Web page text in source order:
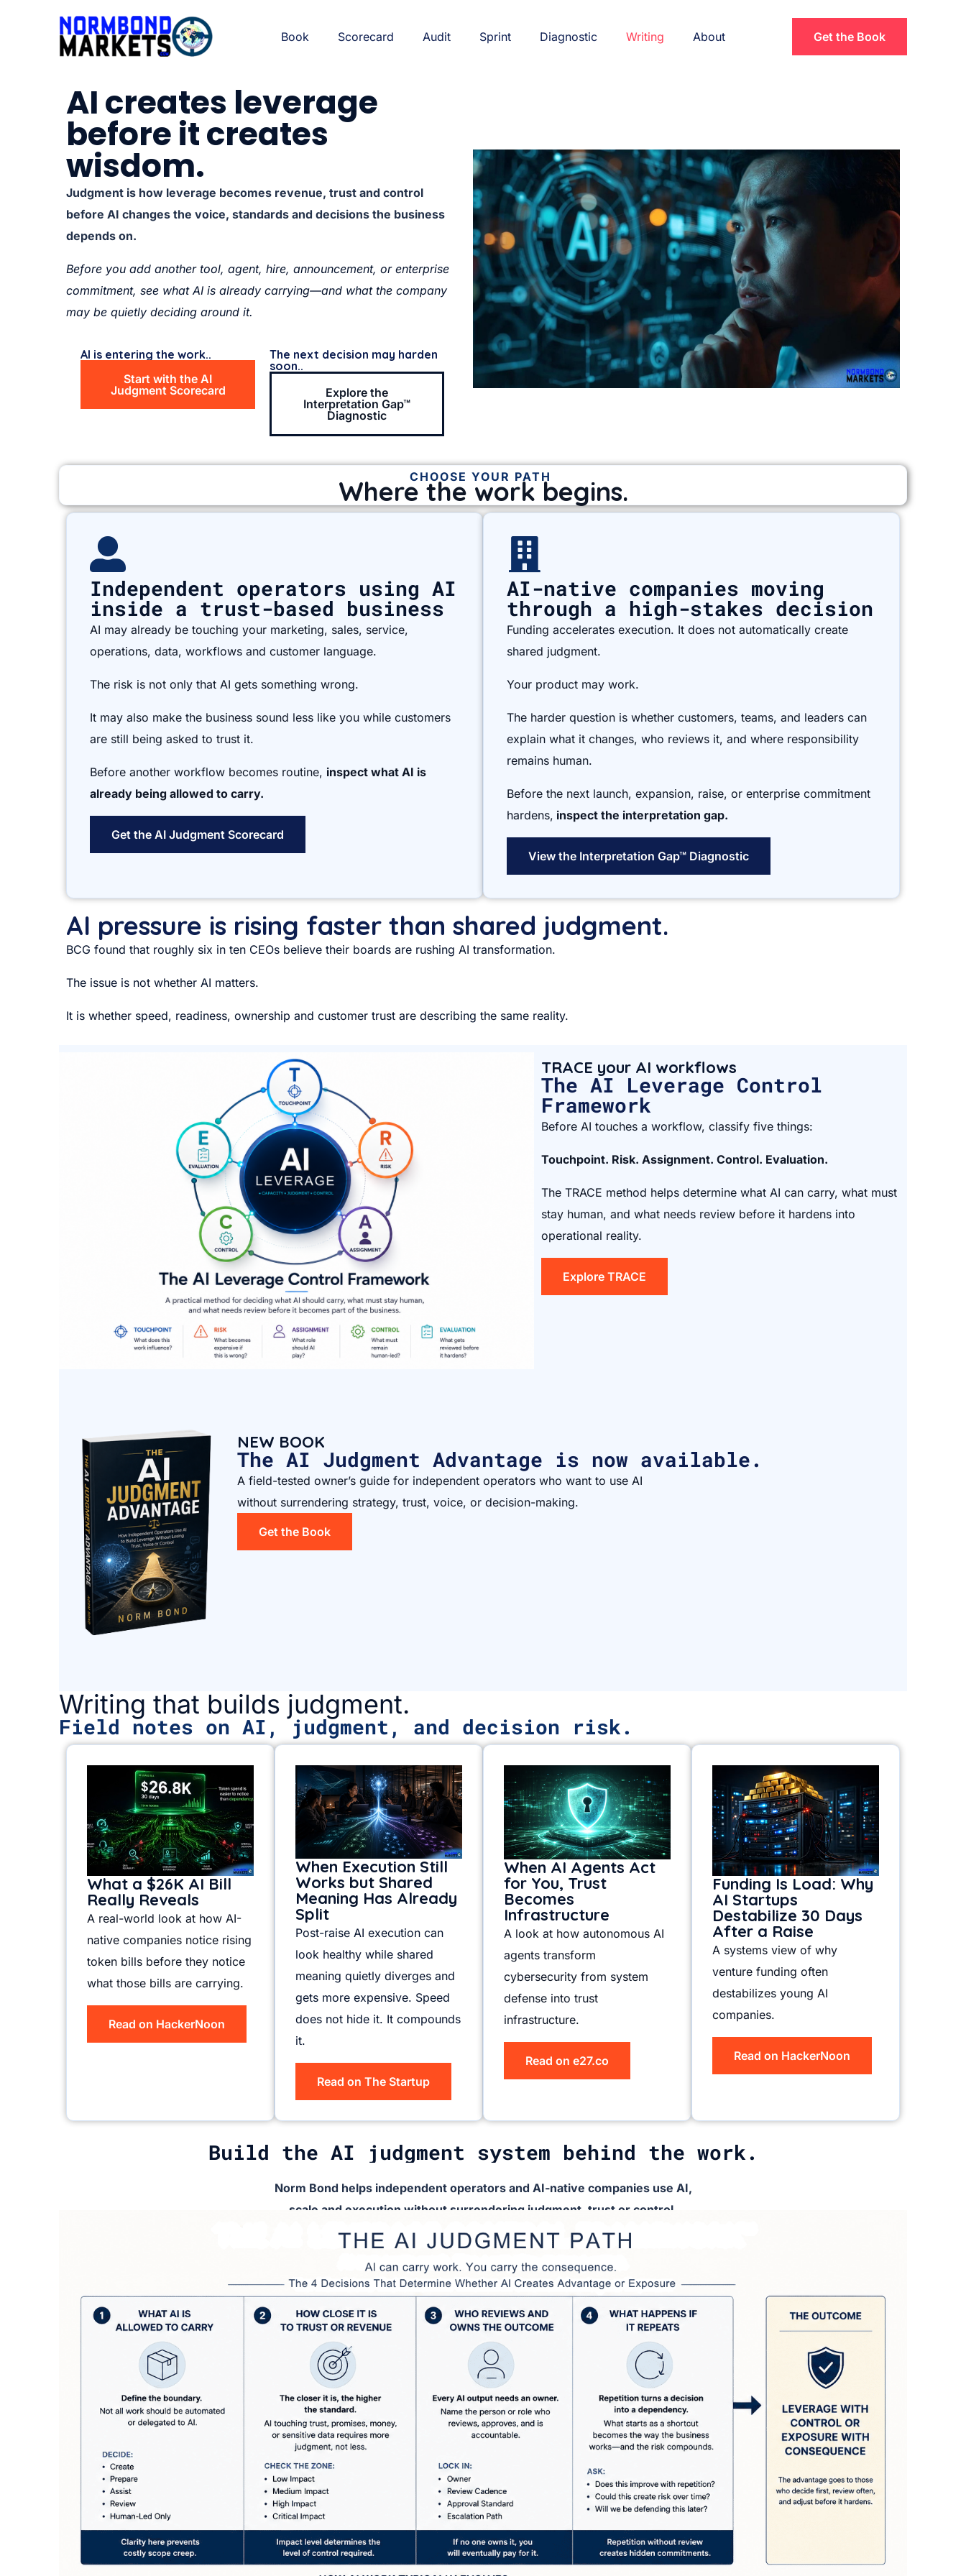
Book Scorecard Audit Sprint Diagnostic Writing About Get the Book
AI creates leverage
before it creates
wisdom.
Judgment is how leverage becomes revenue, trust and control
before AI changes the voice, standards and decisions the business
depends on.
Before you add another tool, agent, hire, announcement, or enterprise
commitment, see what AI is already carrying—and what the company
may be quietly deciding around it.
AI is entering the work..
Start with the AI
Judgment Scorecard
The next decision may harden
soon..
Explore the
Interpretation Gap™
Diagnostic
CHOOSE YOUR PATH
Where the work begins.
Independent operators using AI
inside a trust-based business
AI may already be touching your marketing, sales, service,
operations, data, workflows and customer language.
The risk is not only that AI gets something wrong.
It may also make the business sound less like you while customers
are still being asked to trust it.
Before another workflow becomes routine, inspect what AI is
already being allowed to carry.
Get the AI Judgment Scorecard
AI-native companies moving
through a high-stakes decision
Funding accelerates execution. It does not automatically create
shared judgment.
Your product may work.
The harder question is whether customers, teams, and leaders can
explain what it changes, who reviews it, and where responsibility
remains human.
Before the next launch, expansion, raise, or enterprise commitment
hardens, inspect the interpretation gap.
View the Interpretation Gap™ Diagnostic
AI pressure is rising faster than shared judgment.
BCG found that roughly six in ten CEOs believe their boards are rushing AI transformation.
The issue is not whether AI matters.
It is whether speed, readiness, ownership and customer trust are describing the same reality.
TRACE your AI workflows
The AI Leverage Control
Framework
Before AI touches a workflow, classify five things:
Touchpoint. Risk. Assignment. Control. Evaluation.
The TRACE method helps determine what AI can carry, what must
stay human, and what needs review before it hardens into
operational reality.
Explore TRACE
NEW BOOK
The AI Judgment Advantage is now available.
A field-tested owner’s guide for independent operators who want to use AI
without surrendering strategy, trust, voice, or decision-making.
Get the Book
Writing that builds judgment.
Field notes on AI, judgment, and decision risk.
What a $26K AI Bill
Really Reveals
A real-world look at how AI-
native companies notice rising
token bills before they notice
what those bills are carrying.
Read on HackerNoon
When Execution Still
Works but Shared
Meaning Has Already
Split
Post-raise AI execution can
look healthy while shared
meaning quietly diverges and
gets more expensive. Speed
does not hide it. It compounds
it.
Read on The Startup
When AI Agents Act
for You, Trust
Becomes
Infrastructure
A look at how autonomous AI
agents transform
cybersecurity from system
defense into trust
infrastructure.
Read on e27.co
Funding Is Load: Why
AI Startups
Destabilize 30 Days
After a Raise
A systems view of why
venture funding often
destabilizes young AI
companies.
Read on HackerNoon
Build the AI judgment system behind the work.
Norm Bond helps independent operators and AI-native companies use AI,
scale and execution without surrendering judgment, trust or control.